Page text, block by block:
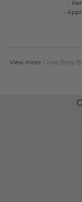
-
-
View more Cross Body